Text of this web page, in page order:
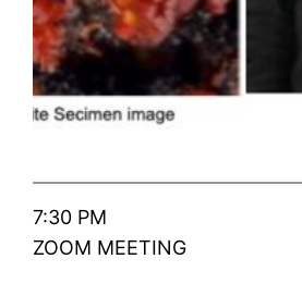
7:30 PM
ZOOM MEETING